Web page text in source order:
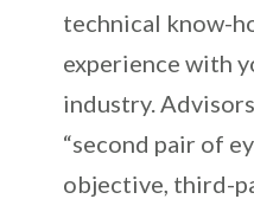
technical know-
experience with
industry.
“second pair of
objective, third-